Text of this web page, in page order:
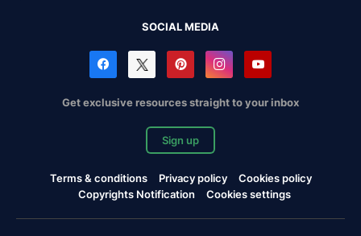
SOCIAL MEDIA
Get exclusive resources straight to your inbox
Sign up
Terms & conditions Privacy policy
Cookies policy
Copyrights Notification
Cookies settings